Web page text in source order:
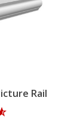
Rail